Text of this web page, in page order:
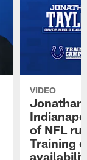
VIDEO
Jonathan
of NFL
Training